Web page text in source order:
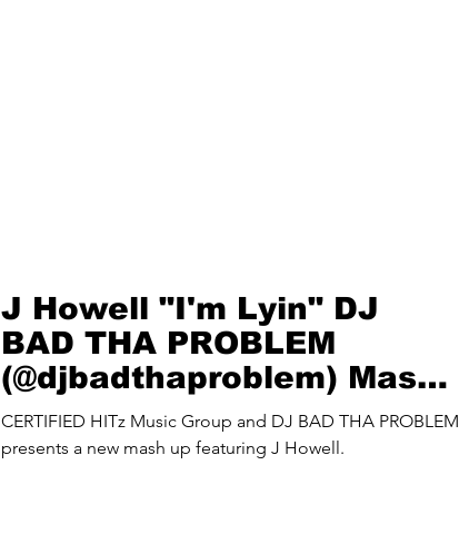
J Howell "I'm Lyin" DJ
BAD THA PROBLEM
(@djbadthaproblem) Mash
Up
CERTIFIED HITz Music Group and DJ BAD THA PROBLEM
presents a new mash up featuring J Howell.